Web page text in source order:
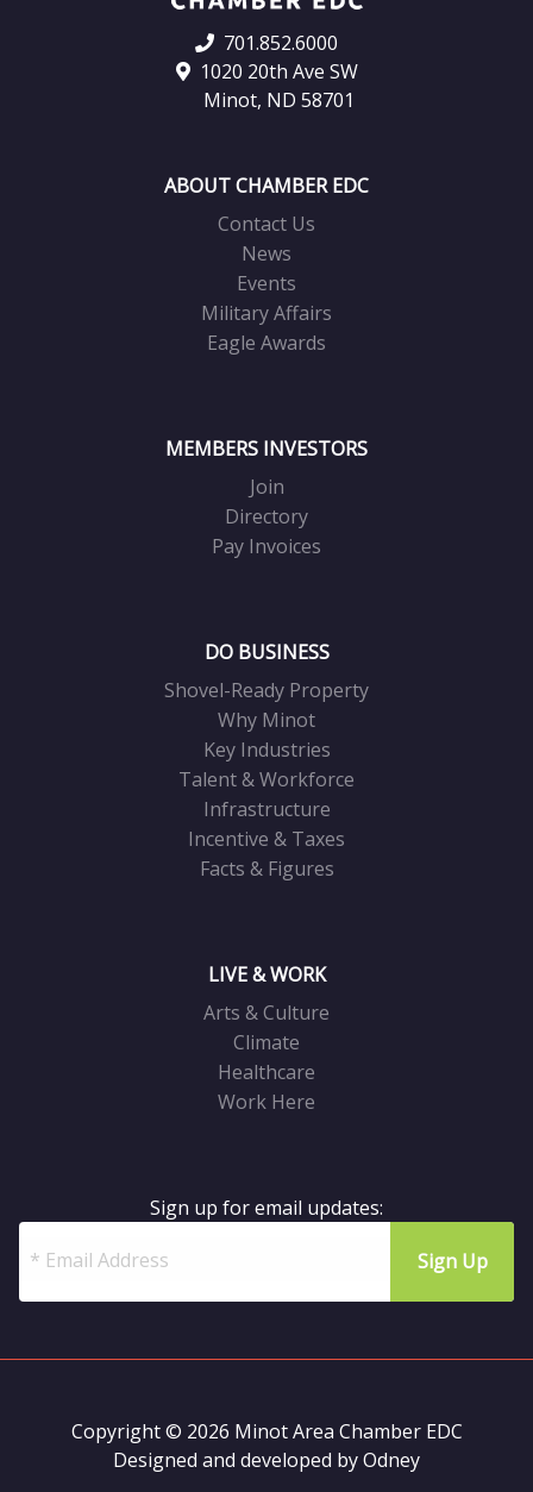
701.852.6000
1020 20th Ave SW
Minot, ND 58701
ABOUT CHAMBER EDC
Contact Us
News
Events
Military Affairs
Eagle Awards
MEMBERS INVESTORS
Join
Directory
Pay Invoices
DO BUSINESS
Shovel-Ready Property
Why Minot
Key Industries
Talent & Workforce
Infrastructure
Incentive & Taxes
Facts & Figures
LIVE & WORK
Arts & Culture
Climate
Healthcare
Work Here
Sign up for email updates:
Copyright © 2026 Minot Area Chamber EDC
Designed and developed byOdney